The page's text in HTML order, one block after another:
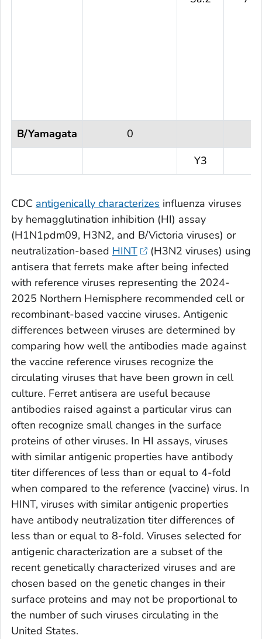
B/Yamagata
0
Y3
CDC antigenically characterizes influenza viruses
by hemagglutination inhibition (HI) assay
(H1N1pdm09, H3N2, and B/Victoria viruses) or
neutralization-based HINT
(H3N2 viruses) using
antisera that ferrets make after being infected
with reference viruses representing the 2024-
2025 Northern Hemisphere recommended cell or
recombinant-based vaccine viruses. Antigenic
differences between viruses are determined by
comparing how well the antibodies made against
the vaccine reference viruses recognize the
circulating viruses that have been grown in cell
culture. Ferret antisera are useful because
antibodies raised against a particular virus can
often recognize small changes in the surface
proteins of other viruses. In HI assays, viruses
with similar antigenic properties have antibody
titer differences of less than or equal to 4-fold
when compared to the reference (vaccine) virus. In
HINT, viruses with similar antigenic properties
have antibody neutralization titer differences of
less than or equal to 8-fold. Viruses selected for
antigenic characterization are a subset of the
recent genetically characterized viruses and are
chosen based on the genetic changes in their
surface proteins and may not be proportional to
the number of such viruses circulating in the
United States.